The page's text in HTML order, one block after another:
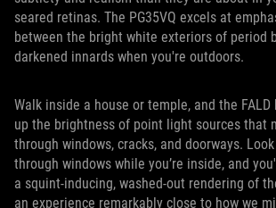
seared retinas. The PG35VQ excels at
between the bright white exteriors of period
darkened innards when you're outdoors.
Walk inside a house or temple, and the
up the brightness of point light sources that
through windows, cracks, and doorways.
through windows while you’re inside, and
a squint-inducing, washed-out rendering of
an experience remarkably close to how we